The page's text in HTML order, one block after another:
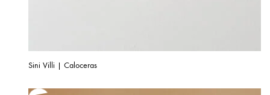
Sini Villi | Caloceras